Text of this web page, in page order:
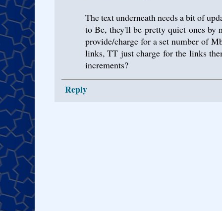
The text underneath needs a bit of
to Be, they'll be pretty quiet ones
provide/charge for a set number of
links, TT just charge for the links
increments?
Reply